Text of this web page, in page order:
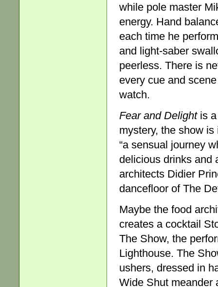
while pole master
energy. Hand
each time he
and light-saber
peerless. There is
every cue and
watch.
Fear and Delightis a
mystery, the show
“a sensual journey
delicious drinks and
architects Didier
dancefloor of The
Maybe the food
creates a cocktail
The Show, the
Lighthouse. The
ushers, dressed in
Wide Shut meander